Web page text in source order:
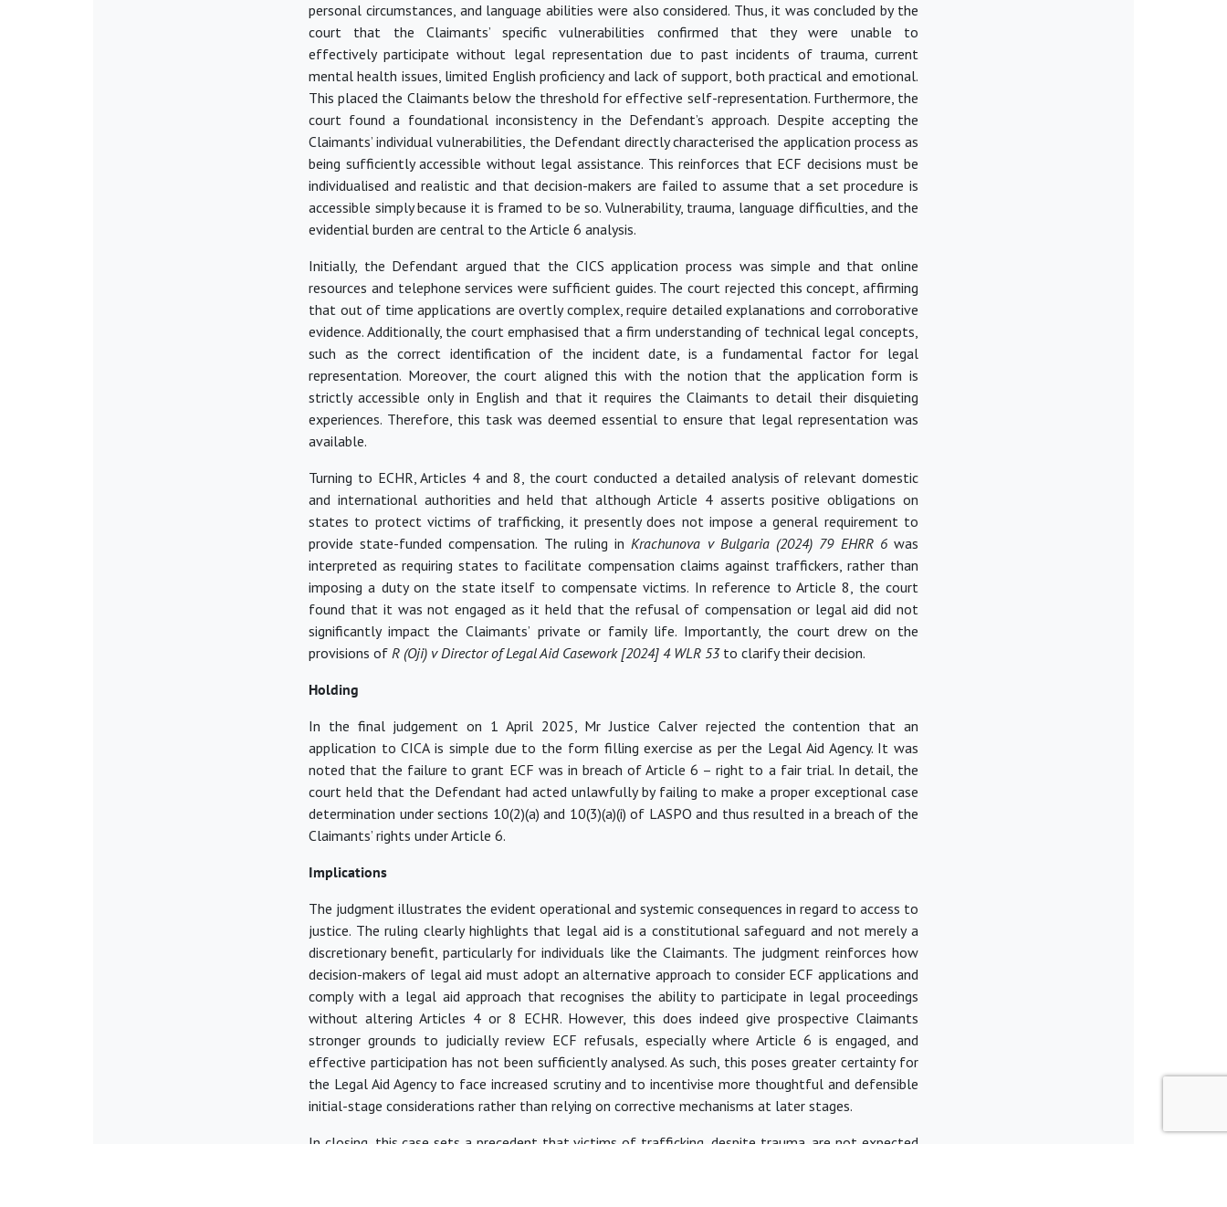
personal circumstances, and language abilities were also considered. Thus, it was concluded by the
court that the Claimants’ specific vulnerabilities confirmed that they were unable to
effectivelyparticipate without legal representation due to past incidents of trauma, current
mental health issues, limited Englishproficiencyand lack of support, both practical and emotional.
This placed the Claimants below the threshold for effective self-representation. Furthermore, the
court found a foundational inconsistency in the Defendant’s approach. Despite accepting the
Claimants’ individual vulnerabilities, the Defendant directly characterised the application process as
being sufficiently accessible without legal assistance. This reinforces that ECF decisions must be
individualised and realistic and that decision-makers are failed to assume that a set procedure is
accessible simply because it is framed to be so. Vulnerability, trauma, language difficulties, and the
evidential burden are central to the Article 6 analysis.
Initially, the Defendant argued that the CICS application process was simple and that online
resources and telephone services were sufficient guides. The court rejected this concept, affirming
that out of time applications are overtly complex, require detailed explanations and corroborative
evidence. Additionally, the court emphasised that a firm understanding of technical legal concepts,
such as the correct identification of the incident date, is a fundamental factor for legal
representation. Moreover, the court aligned this with the notion that the application form is
strictly accessible only in English and that it requires the Claimants to detail their disquieting
experiences. Therefore, this task was deemed essential to ensure that legal representation was
available.
Turning to ECHR, Articles 4 and 8, the court conducted a detailed analysis of relevant domestic
and international authorities and held that although Article 4 asserts positive obligations on
states to protect victims of trafficking, it presently does not impose a general requirement to
provide state-funded compensation. The ruling inKrachunova v Bulgaria (2024) 79 EHRR 6was
interpreted as requiring states to facilitate compensation claims against traffickers, rather than
imposing a duty on the state itself to compensate victims. In reference to Article 8, the court
found that it was not engaged as it held that the refusal of compensation or legal aid did not
significantlyimpact the Claimants’ private or family life. Importantly, the court drew on the
provisions of R (Oji) v Director of Legal Aid Casework [2024] 4 WLR 53 to clarify their decision.
Holding
In the final judgement on 1 April 2025, Mr Justice Calver rejected the contention that an
application to CICA is simple due to the form filling exercise as per the Legal Aid Agency. It was
noted that the failure to grant ECF was in breach of Article 6 – right to a fair trial. In detail, the
court held that the Defendant had acted unlawfully by failing to make a proper exceptional case
determination under sections 10(2)(a) and 10(3)(a)(i) of LASPO and thus resulted in a breach of the
Claimants’ rights under Article 6.
Implications
The judgment illustrates the evident operational and systemic consequences in regard to access to
justice. The ruling clearly highlights that legal aid is a constitutional safeguard and not merely a
discretionary benefit, particularly for individuals like the Claimants. The judgment reinforces how
decision-makers of legal aid must adopt an alternative approach to consider ECF applications and
comply with a legal aid approach that recognises the ability to participate in legal proceedings
without altering Articles 4 or 8 ECHR. However, this does indeed give prospective Claimants
stronger grounds to judicially review ECF refusals, especially where Article 6 is engaged, and
effective participation has not been sufficiently analysed. As such, this poses greater certainty for
the Legal Aid Agency to face increased scrutiny and to incentivise more thoughtful and defensible
initial-stage considerations rather than relying on corrective mechanisms at later stages.
In closing, this case sets a precedent that victims of trafficking, despite trauma, are not expected